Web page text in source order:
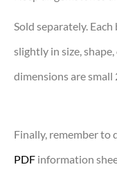
Sold separately.
slightly in size,
dimensions are small
Finally, remember to
PDF information